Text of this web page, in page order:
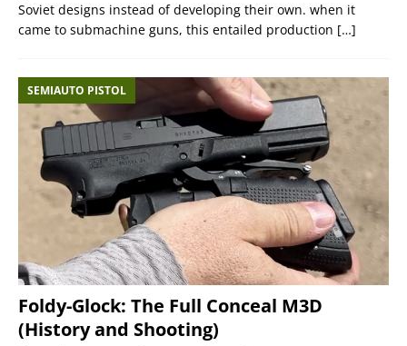
Soviet designs instead of developing their own. when it
came to submachine guns, this entailed production […]
SEMIAUTO PISTOL
Foldy-Glock: The Full Conceal M3D
(History and Shooting)